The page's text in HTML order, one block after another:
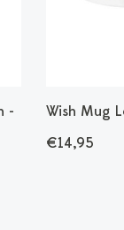
-
Wish Mug
€14,95